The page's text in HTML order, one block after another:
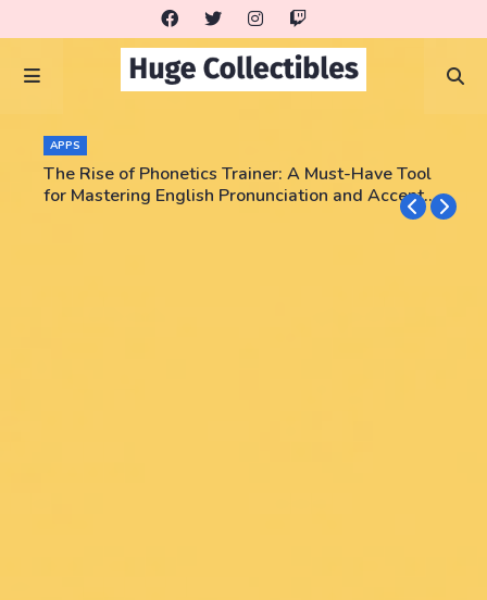
APPS
The Rise of Phonetics Trainer: A Must-Have Tool
for Mastering English Pronunciation and Accent